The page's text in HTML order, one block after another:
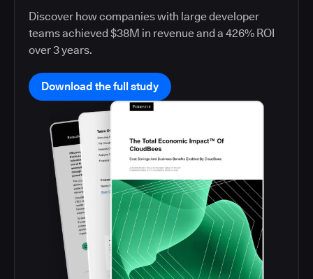
Discover how companies with large developer
teams achieved $38M in revenue and a 426% ROI
over 3 years.
Download the full study